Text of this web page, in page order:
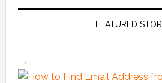
FEATURED